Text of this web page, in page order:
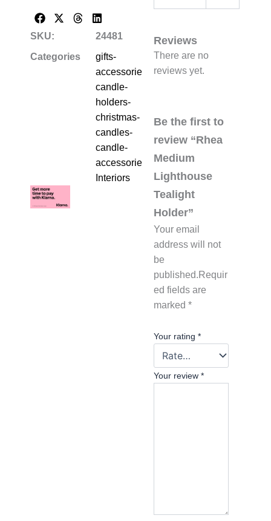
SKU:
24481
Categories
gifts-
accessories-
candle-
holders-
christmas-
candles-
candle-
accessories
Interiors
Reviews
There are no
reviews yet.
Be the first to
review “Rhea
Medium
Lighthouse
Tealight
Holder”
Your email
address will not
be
published. Requir
ed fields are
marked *
Your rating *
Your review *